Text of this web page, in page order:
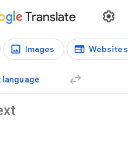
Translate
Images Websites
language